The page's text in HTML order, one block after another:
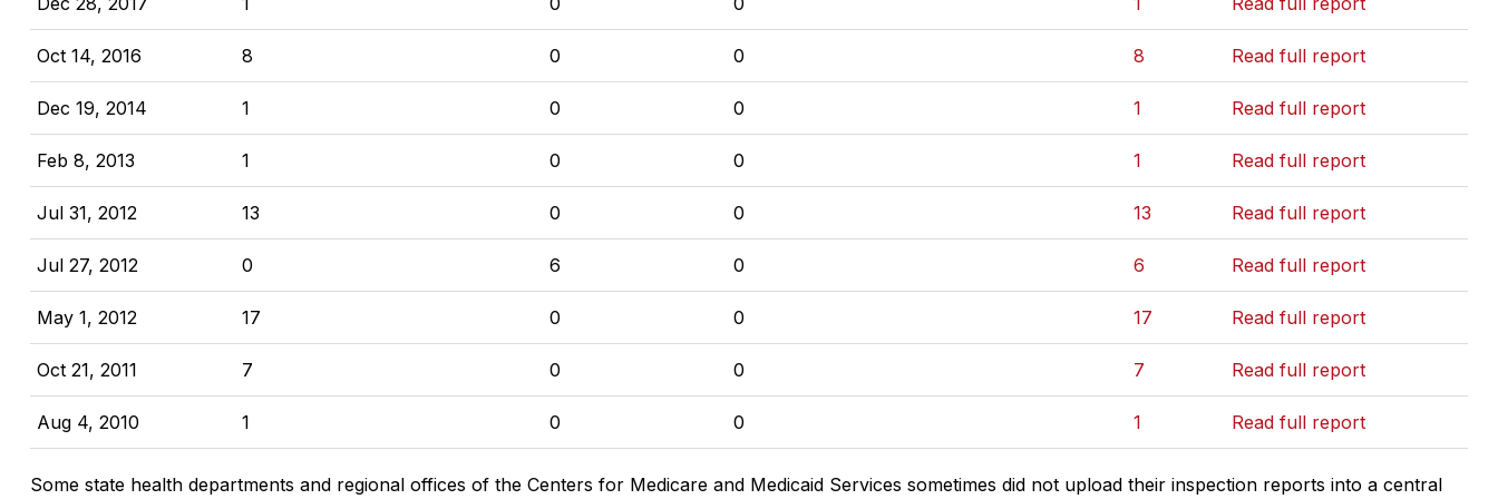
Oct 14, 2016 8 0 0 8 Read full report
Dec 19, 2014 1 0 0 1 Read full report
Feb 8, 2013 1 0 0 1 Read full report
Jul 31, 2012 13 0 0 13 Read full report
Jul 27, 2012 0 6 0 6 Read full report
May 1, 2012 17 0 0 17 Read full report
Oct 21, 2011 7 0 0 7 Read full report
Aug 4, 2010 1 0 0 1 Read full report
Some state health departments and regional offices of the Centers for Medicare and Medicaid Services sometimes did not upload their inspection reports into a central